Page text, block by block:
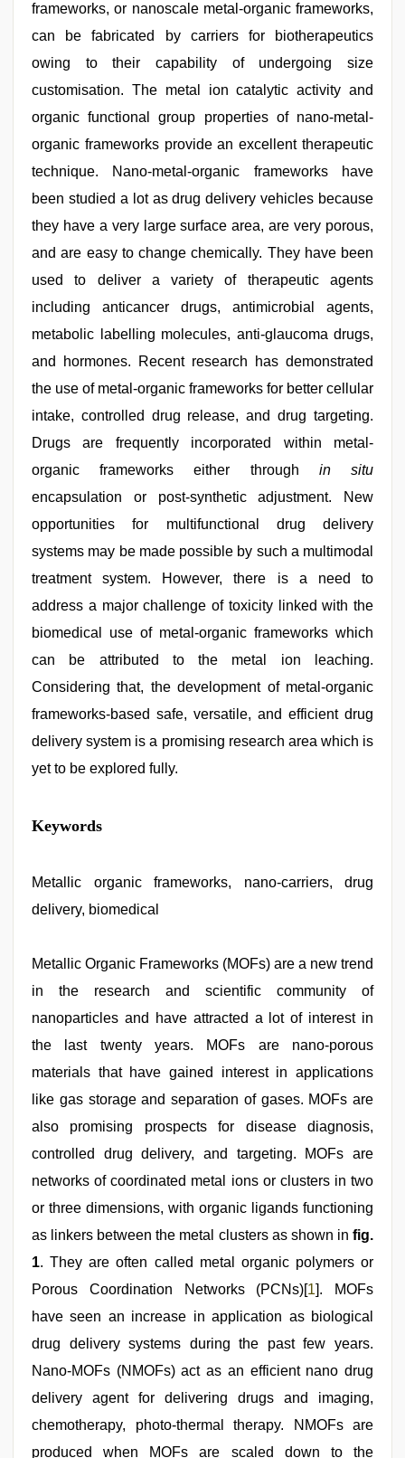
frameworks, or nanoscale metal-organic frameworks,
can be fabricated by carriers for biotherapeutics
owing to their capability of undergoing size
customisation. The metal ion catalytic activity and
organic functional group properties of nano-metal-
organic frameworks provide an excellent therapeutic
technique. Nano-metal-organic frameworks have
been studied a lot as drug delivery vehicles because
they have a very large surface area, are very porous,
and are easy to change chemically. They have been
used to deliver a variety of therapeutic agents
including anticancer drugs, antimicrobial agents,
metabolic labelling molecules, anti-glaucoma drugs,
and hormones. Recent research has demonstrated
the use of metal-organic frameworks for better cellular
intake, controlled drug release, and drug targeting.
Drugs are frequently incorporated within metal-
organic frameworks either through in situ
encapsulation or post-synthetic adjustment. New
opportunities for multifunctional drug delivery
systems may be made possible by such a multimodal
treatment system. However, there is a need to
address a major challenge of toxicity linked with the
biomedical use of metal-organic frameworks which
can be attributed to the metal ion leaching.
Considering that, the development of metal-organic
frameworks-based safe, versatile, and efficient drug
delivery system is a promising research area which is
yet to be explored fully.
Keywords
Metallic organic frameworks, nano-carriers, drug
delivery, biomedical
Metallic Organic Frameworks (MOFs) are a new trend
in the research and scientific community of
nanoparticles and have attracted a lot of interest in
the last twenty years. MOFs are nano-porous
materials that have gained interest in applications
like gas storage and separation of gases. MOFs are
also promising prospects for disease diagnosis,
controlled drug delivery, and targeting. MOFs are
networks of coordinated metal ions or clusters in two
or three dimensions, with organic ligands functioning
as linkers between the metal clusters as shown in fig.
1. They are often called metal organic polymers or
Porous Coordination Networks (PCNs)[1]. MOFs
have seen an increase in application as biological
drug delivery systems during the past few years.
Nano-MOFs (NMOFs) act as an efficient nano drug
delivery agent for delivering drugs and imaging,
chemotherapy, photo-thermal therapy. NMOFs are
produced when MOFs are scaled down to the